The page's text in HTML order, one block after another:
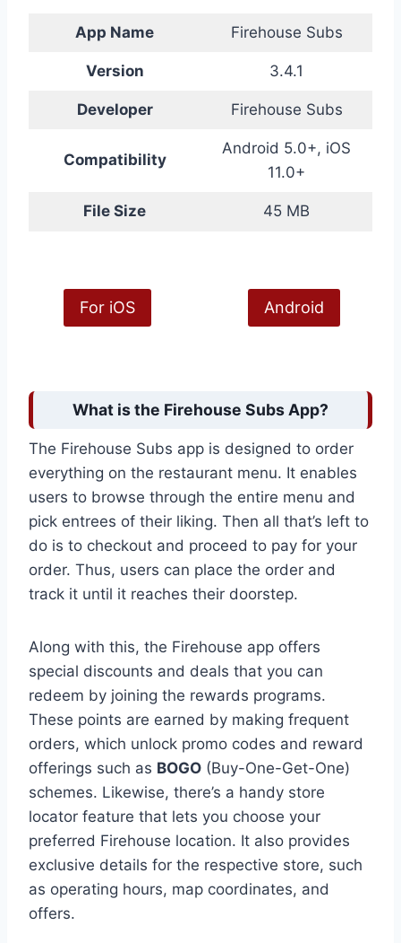
App Name Firehouse Subs
Version 3.4.1
Developer Firehouse Subs
Compatibility
Android 5.0+, iOS
11.0+
File Size 45 MB
For iOS Android
What is the Firehouse Subs App?
The Firehouse Subs app is designed to order
everything on the restaurant menu. It enables
users to browse through the entire menu and
pick entrees of their liking. Then all that’s left to
do is to checkout and proceed to pay for your
order. Thus, users can place the order and
track it until it reaches their doorstep.
Along with this, the Firehouse app offers
special discounts and deals that you can
redeem by joining the rewards programs.
These points are earned by making frequent
orders, which unlock promo codes and reward
offerings such as BOGO (Buy-One-Get-One)
schemes. Likewise, there’s a handy store
locator feature that lets you choose your
preferred Firehouse location. It also provides
exclusive details for the respective store, such
as operating hours, map coordinates, and
offers.